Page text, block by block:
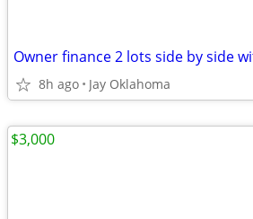
8h ago Jay Oklahoma
$3,000